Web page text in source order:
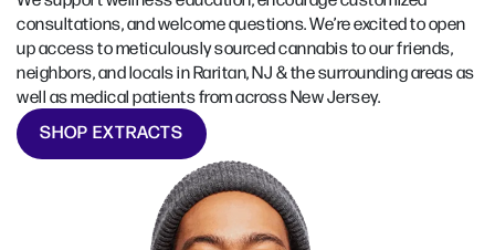
consultations, and welcome questions. We’re excited to open
up access to meticulously sourced cannabis to our friends,
neighbors, and locals in Raritan, NJ & the surrounding areas as
well as medical patients from across New Jersey.
SHOP EXTRACTS